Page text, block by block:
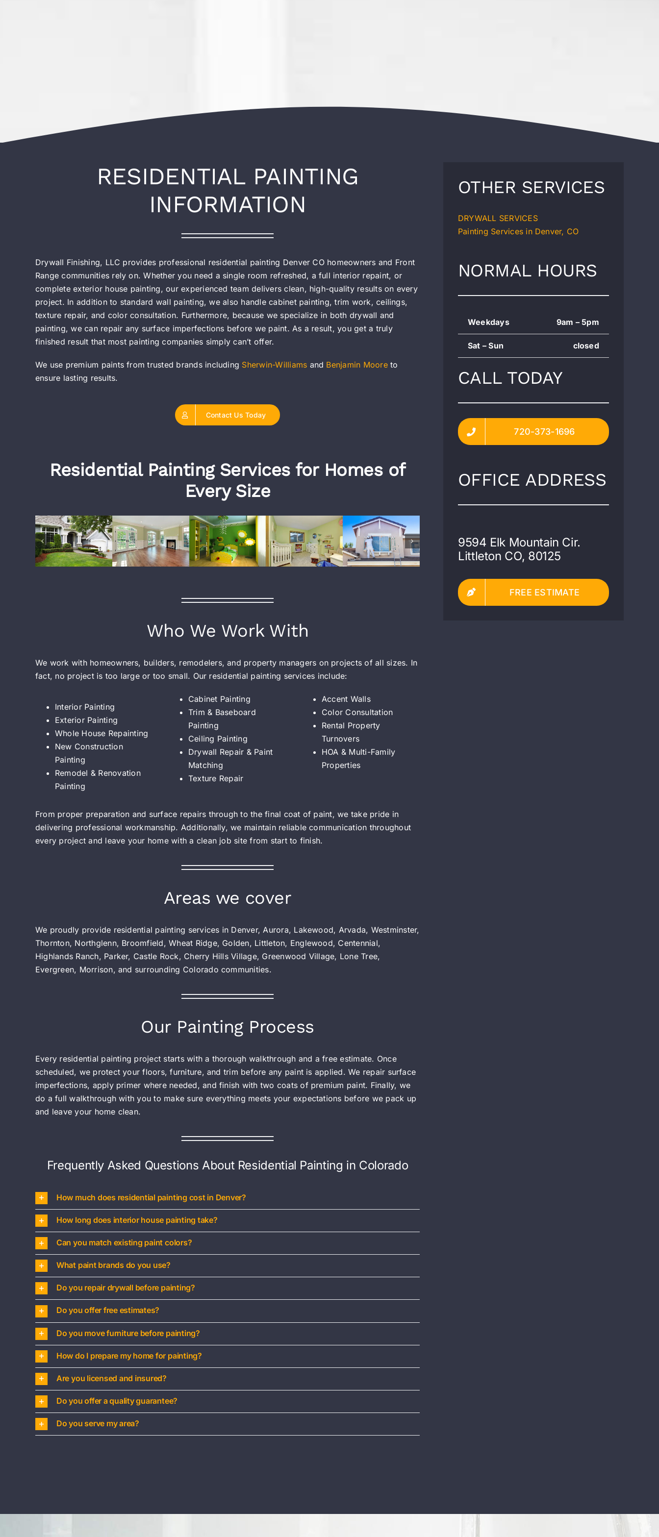
RESIDENTIAL PAINTING
INFORMATION
Drywall Finishing, LLC provides professional residential painting Denver CO homeowners and Front
Range communities rely on. Whether you need a single room refreshed, a full interior repaint, or
complete exterior house painting, our experienced team delivers clean, high-quality results on every
project. In addition to standard wall painting, we also handle cabinet painting, trim work, ceilings,
texture repair, and color consultation. Furthermore, because we specialize in both drywall and
painting, we can repair any surface imperfections before we paint. As a result, you get a truly
finished result that most painting companies simply can’t offer.
We use premium paints from trusted brands including Sherwin-Williams and Benjamin Mooreto
ensure lasting results.
Contact Us Today
Residential Painting Services for Homes of
Every Size
Who We Work With
We work with homeowners, builders, remodelers, and property managers on projects of all sizes. In
fact, no project is too large or too small. Our residential painting services include:
Interior Painting
Exterior Painting
Whole House Repainting
New Construction
Painting
Remodel & Renovation
Painting
Cabinet Painting
Trim & Baseboard
Painting
Ceiling Painting
Drywall Repair & Paint
Matching
Texture Repair
Accent Walls
Color Consultation
Rental Property
Turnovers
HOA & Multi-Family
Properties
From proper preparation and surface repairs through to the final coat of paint, we take pride in
delivering professional workmanship. Additionally, we maintain reliable communication throughout
every project and leave your home with a clean job site from start to finish.
Areas we cover
We proudly provide residential painting services in Denver, Aurora, Lakewood, Arvada, Westminster,
Thornton, Northglenn, Broomfield, Wheat Ridge, Golden, Littleton, Englewood, Centennial,
Highlands Ranch, Parker, Castle Rock, Cherry Hills Village, Greenwood Village, Lone Tree,
Evergreen, Morrison, and surrounding Colorado communities.
Our Painting Process
Every residential painting project starts with a thorough walkthrough and a free estimate. Once
scheduled, we protect your floors, furniture, and trim before any paint is applied. We repair surface
imperfections, apply primer where needed, and finish with two coats of premium paint. Finally, we
do a full walkthrough with you to make sure everything meets your expectations before we pack up
and leave your home clean.
Frequently Asked Questions About Residential Painting in Colorado
How much does residential painting cost in Denver?
How long does interior house painting take?
Can you match existing paint colors?
What paint brands do you use?
Do you repair drywall before painting?
Do you offer free estimates?
Do you move furniture before painting?
How do I prepare my home for painting?
Are you licensed and insured?
Do you offer a quality guarantee?
Do you serve my area?
OTHER SERVICES
DRYWALL SERVICES
Painting Services in Denver, CO
NORMAL HOURS
Weekdays 9am – 5pm
Sat – Sun closed
CALL TODAY
720-373-1696
OFFICE ADDRESS
9594 Elk Mountain Cir.
Littleton CO, 80125
FREE ESTIMATE